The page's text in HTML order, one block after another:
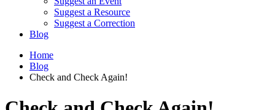
Suggest a Resource
Suggest a Correction
Blog
Home
Blog
Check and Check Again!